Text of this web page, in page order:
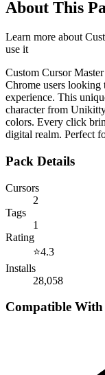
About This
Learn more about
use it
Custom Cursor
Chrome users looking
experience. This
character from
colors. Every click
digital realm. Perfect
Pack Details
Cursors
2
Tags
1
Rating
⭐4.3
Installs
28,058
Compatible With